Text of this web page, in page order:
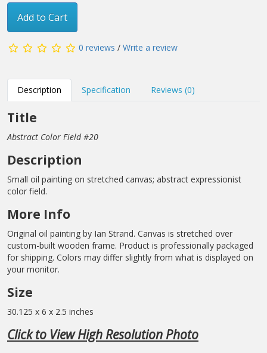
Add to Cart
0 reviews / Write a review
Description Specification Reviews (0)
Title
Abstract Color Field #20
Description
Small oil painting on stretched canvas; abstract expressionist
color field.
More Info
Original oil painting by Ian Strand. Canvas is stretched over
custom-built wooden frame. Product is professionally packaged
for shipping. Colors may differ slightly from what is displayed on
your monitor.
Size
30.125 x 6 x 2.5 inches
Click to View High Resolution Photo